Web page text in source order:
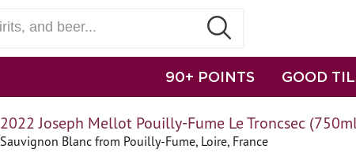
90+ POINTS GOOD
2022 Joseph Mellot Pouilly-Fume Le Troncsec
Sauvignon Blanc from Pouilly-Fume, Loire, France